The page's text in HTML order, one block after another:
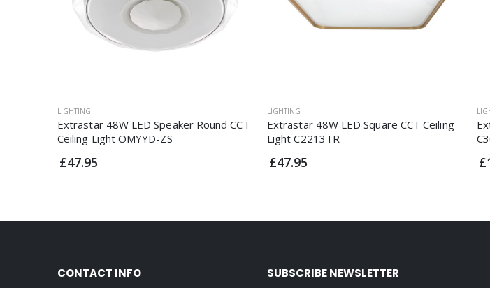
LIGHTING
Extrastar 48W LED Speaker Round CCT
Ceiling Light OMYYD-ZS
£47.95
LIGHTING
Extrastar 48W LED Square CCT Ceiling
Light C2213TR
£47.95
CONTACT INFO SUBSCRIBE NEWSLETTER